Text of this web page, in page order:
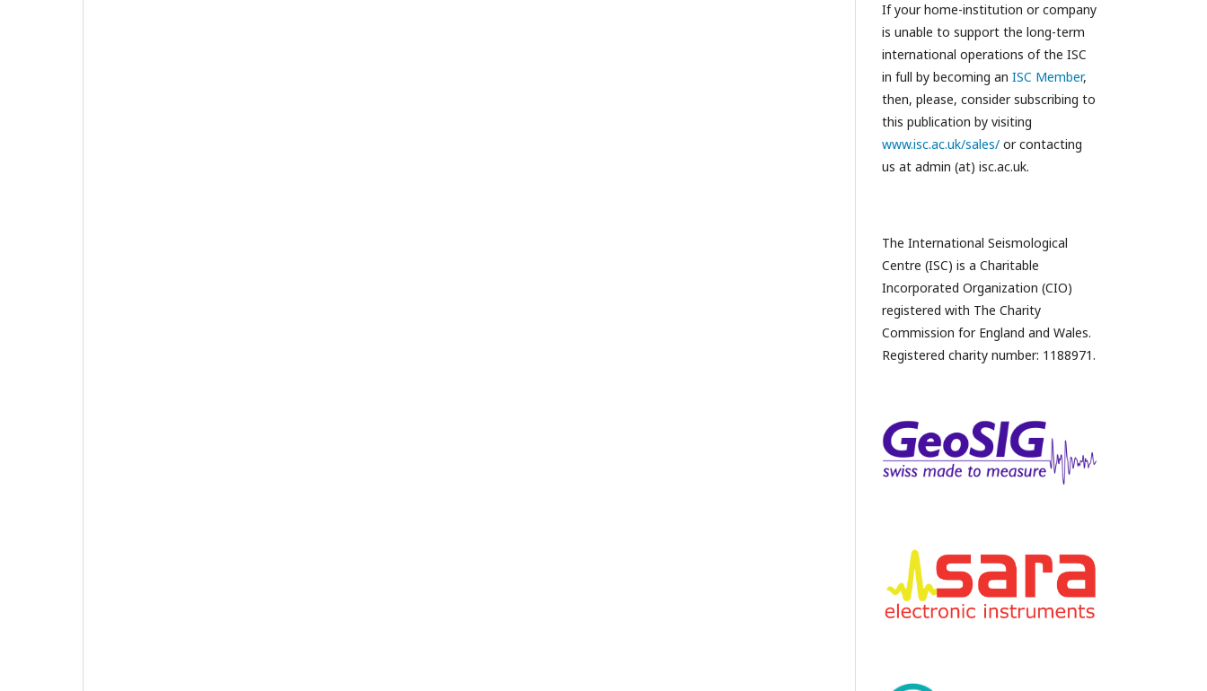
If your home-institution or company
is unable to support the long-term
international operations of the ISC
in full by becoming an ISC Member,
then, please, consider subscribing to
this publication by visiting
www.isc.ac.uk/sales/ or contacting
us at admin (at) isc.ac.uk.
The International Seismological
Centre (ISC) is a Charitable
Incorporated Organization (CIO)
registered with The Charity
Commission for England and Wales.
Registered charity number: 1188971.